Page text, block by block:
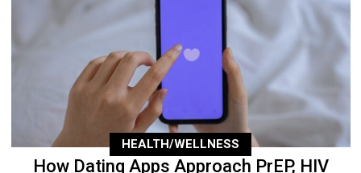
HEALTH/WELLNESS
How Dating Apps Approach PrEP, HIV